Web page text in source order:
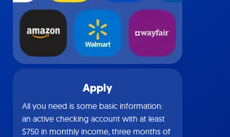
Apply
All you need is some basic information:
an active checking account with at least
$750 in monthly income, three months of